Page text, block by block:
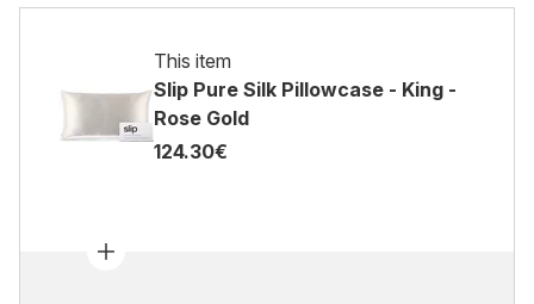
This item
Slip Pure Silk Pillowcase - King -
Rose Gold
124.30€